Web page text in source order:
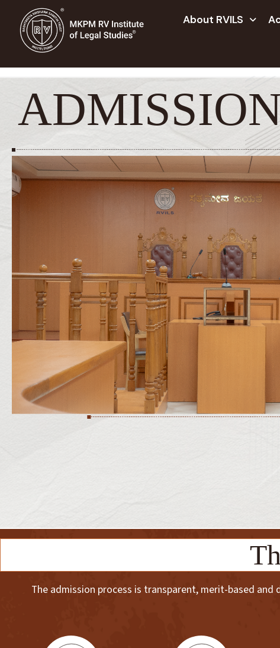
About RVILS
The admission process is transparent, merit-based